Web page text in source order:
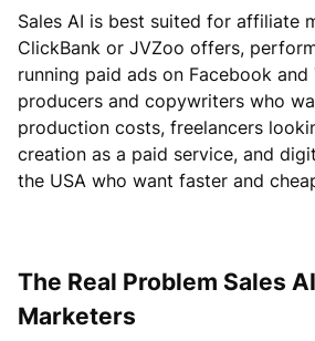
Sales AI is best suited for affiliate
ClickBank or JVZoo offers,
running paid ads on Facebook and
producers and copywriters who
production costs, freelancers
creation as a paid service, and
the USA who want faster and
The Real Problem Sales
Marketers